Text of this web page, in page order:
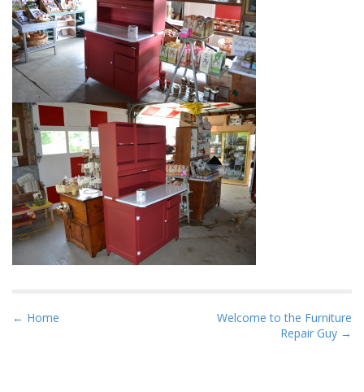
P
← Home
Welcome to the Furniture
Repair Guy →